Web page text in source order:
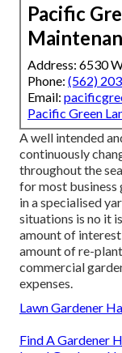
Pacific
Address: 6530
Phone: (562)
Email:
Pacific Green
A well intended
continuously
throughout the
for most business
in a specialised
situations is no it
amount of
amount of re-
commercial
expenses.
Lawn Gardener
Find A Gardener